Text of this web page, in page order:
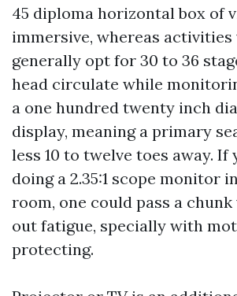
45 diploma horizontal box of
immersive, whereas
generally opt for 30 to 36
head circulate while
a one hundred twenty inch
display, meaning a primary
less 10 to twelve toes away. If
doing a 2.35:1 scope monitor
room, one could pass a
out fatigue, specially with
protecting.